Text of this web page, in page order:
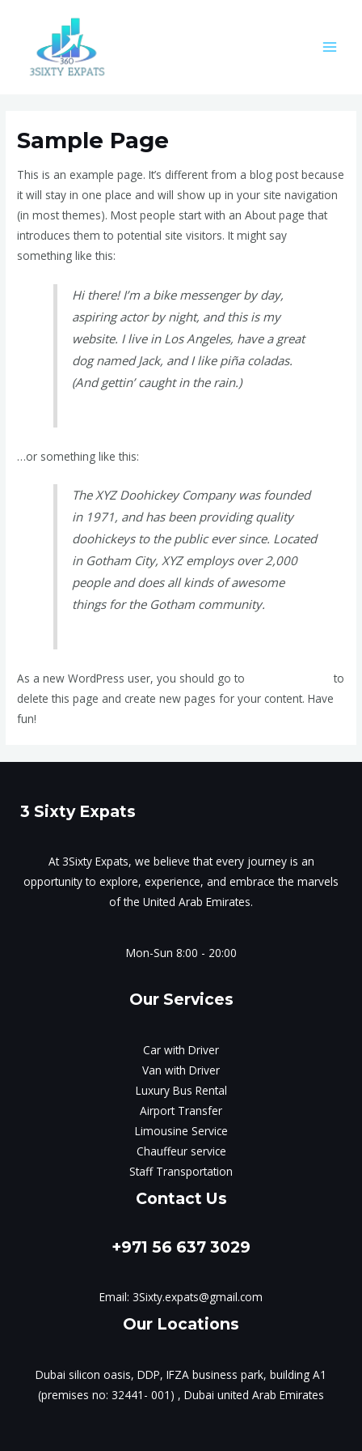
content
Sample Page
This is an example page. It’s different from a blog post because
it will stay in one place and will show up in your site navigation
(in most themes). Most people start with an About page that
introduces them to potential site visitors. It might say
something like this:
Hi there! I’m a bike messenger by day,
aspiring actor by night, and this is my
website. I live in Los Angeles, have a great
dog named Jack, and I like piña coladas.
(And gettin’ caught in the rain.)
…or something like this:
The XYZ Doohickey Company was founded
in 1971, and has been providing quality
doohickeys to the public ever since. Located
in Gotham City, XYZ employs over 2,000
people and does all kinds of awesome
things for the Gotham community.
As a new WordPress user, you should go to
to
delete this page and create new pages for your content. Have
fun!
3 Sixty Expats
At 3Sixty Expats, we believe that every journey is an
opportunity to explore, experience, and embrace the marvels
of the United Arab Emirates.
Mon-Sun 8:00 - 20:00
Our Services
Car with Driver
Van with Driver
Luxury Bus Rental
Airport Transfer
Limousine Service
Chauffeur service
Staff Transportation
Contact Us
+971 56 637 3029
Email: 3Sixty.expats@gmail.com
Our Locations
Dubai silicon oasis, DDP, IFZA business park, building A1
(premises no: 32441- 001) , Dubai united Arab Emirates